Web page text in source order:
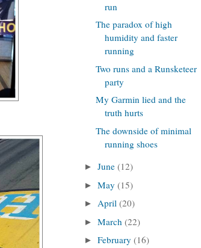
run
The paradox of high
humidity and faster
running
Two runs and a Runsketeer
party
My Garmin lied and the
truth hurts
The downside of minimal
running shoes
►June(12)
►May(15)
► April(20)
►March(22)
►February(16)